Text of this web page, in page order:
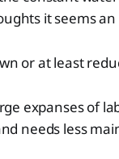
it seems an
or at least
expanses of
needs less